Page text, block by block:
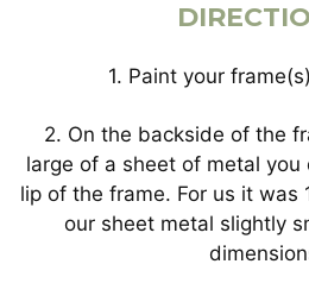
1. Paint your
2. On the backside of the
large of a sheet of metal
lip of the frame. For us it was
our sheet metal slightly